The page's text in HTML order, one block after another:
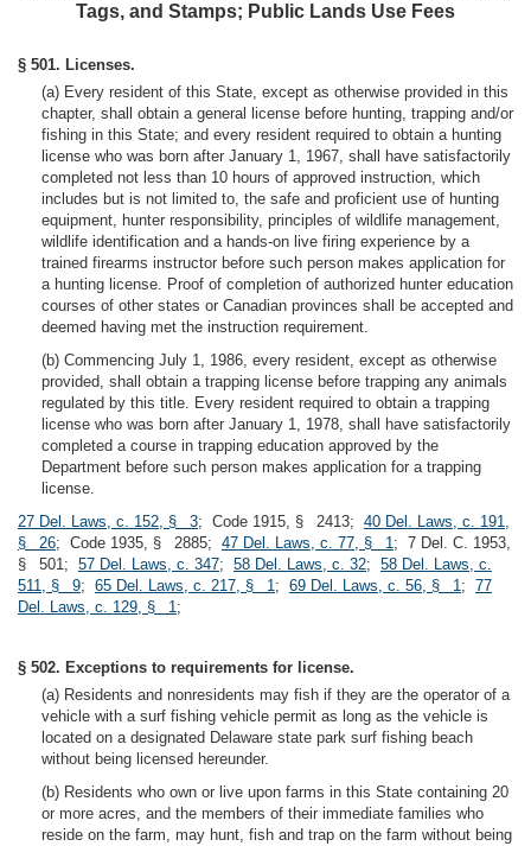
Tags, and Stamps; Public Lands Use Fees
§ 501. Licenses.
(a) Every resident of this State, except as otherwise provided in this
chapter, shall obtain a general license before hunting, trapping and/or
fishing in this State; and every resident required to obtain a hunting
license who was born after January 1, 1967, shall have satisfactorily
completed not less than 10 hours of approved instruction, which
includes but is not limited to, the safe and proficient use of hunting
equipment, hunter responsibility, principles of wildlife management,
wildlife identification and a hands-on live firing experience by a
trained firearms instructor before such person makes application for
a hunting license. Proof of completion of authorized hunter education
courses of other states or Canadian provinces shall be accepted and
deemed having met the instruction requirement.
(b) Commencing July 1, 1986, every resident, except as otherwise
provided, shall obtain a trapping license before trapping any animals
regulated by this title. Every resident required to obtain a trapping
license who was born after January 1, 1978, shall have satisfactorily
completed a course in trapping education approved by the
Department before such person makes application for a trapping
license.
27 Del. Laws, c. 152, § 3; Code 1915, § 2413; 40 Del. Laws, c. 191,
§ 26; Code 1935, § 2885; 47 Del. Laws, c. 77, § 1; 7 Del. C. 1953,
§ 501; 57 Del. Laws, c. 347; 58 Del. Laws, c. 32; 58 Del. Laws, c.
511, § 9; 65 Del. Laws, c. 217, § 1; 69 Del. Laws, c. 56, § 1; 77
Del. Laws, c. 129, § 1;
§ 502. Exceptions to requirements for license.
(a) Residents and nonresidents may fish if they are the operator of a
vehicle with a surf fishing vehicle permit as long as the vehicle is
located on a designated Delaware state park surf fishing beach
without being licensed hereunder.
(b) Residents who own or live upon farms in this State containing 20
or more acres, and the members of their immediate families who
reside on the farm, may hunt, fish and trap on the farm without being